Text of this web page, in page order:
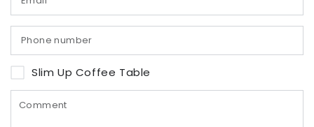
Slim Up Coffee Table